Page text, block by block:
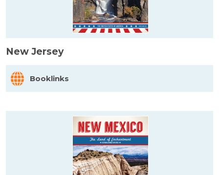
New Jersey
Booklinks